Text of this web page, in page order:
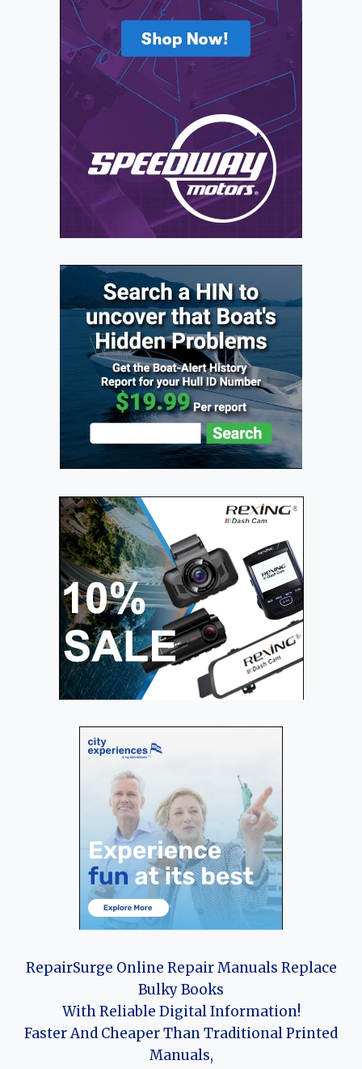
RepairSurge Online Repair Manuals Replace
Bulky Books
With Reliable Digital Information!
Faster And Cheaper Than Traditional Printed
Manuals,